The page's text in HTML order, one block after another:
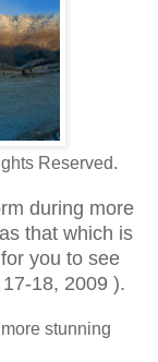
Reserved.
during more
as that which is
you to see
18, 2009 ).
stunning